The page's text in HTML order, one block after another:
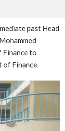
past Head
Finance to
of Finance.